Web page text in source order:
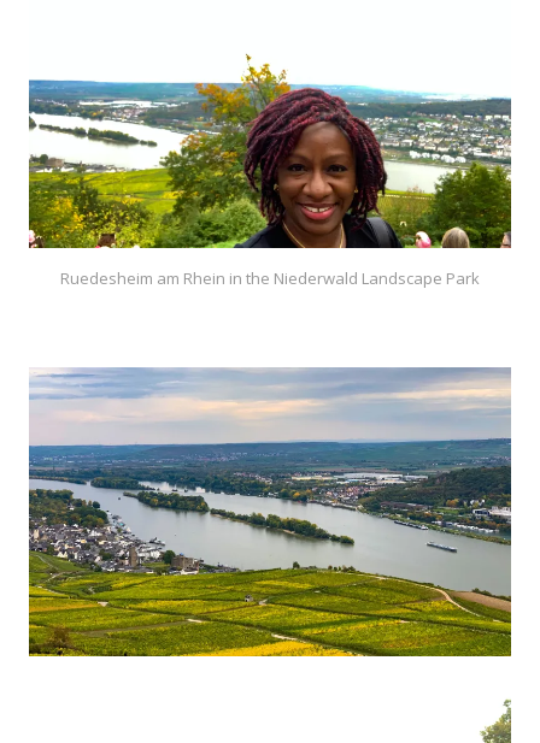
Ruedesheim am Rhein in the Niederwald Landscape Park